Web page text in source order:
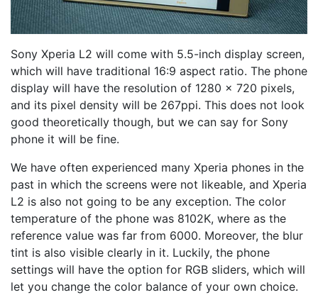
Sony Xperia L2 will come with 5.5-inch display screen,
which will have traditional 16:9 aspect ratio. The phone
display will have the resolution of 1280 x 720 pixels,
and its pixel density will be 267ppi. This does not look
good theoretically though, but we can say for Sony
phone it will be fine.
We have often experienced many Xperia phones in the
past in which the screens were not likeable, and Xperia
L2 is also not going to be any exception. The color
temperature of the phone was 8102K, where as the
reference value was far from 6000. Moreover, the blur
tint is also visible clearly in it. Luckily, the phone
settings will have the option for RGB sliders, which will
let you change the color balance of your own choice.